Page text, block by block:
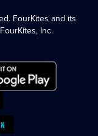
FourKites and its
Inc.